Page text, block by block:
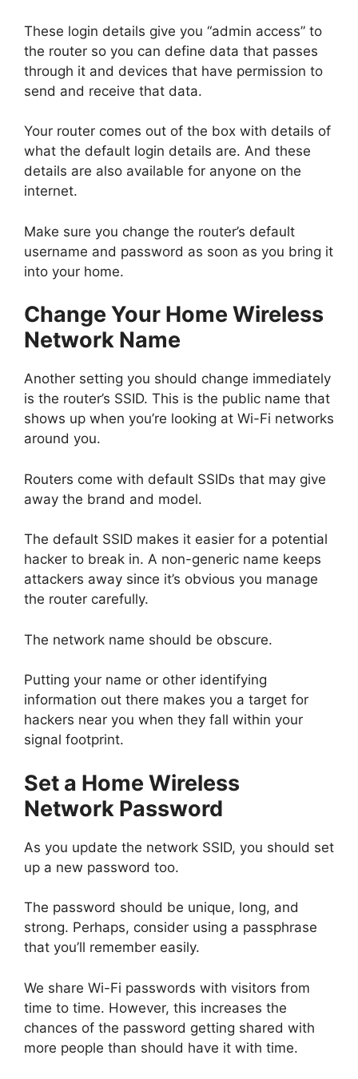
These login details give you “admin access” to
the router so you can define data that passes
through it and devices that have permission to
send and receive that data.
Your router comes out of the box with details of
what the default login details are. And these
details are also available for anyone on the
internet.
Make sure you change the router’s default
username and password as soon as you bring it
into your home.
Change Your Home Wireless
Network Name
Another setting you should change immediately
is the router’s SSID. This is the public name that
shows up when you’re looking at Wi-Fi networks
around you.
Routers come with default SSIDs that may give
away the brand and model.
The default SSID makes it easier for a potential
hacker to break in. A non-generic name keeps
attackers away since it’s obvious you manage
the router carefully.
The network name should be obscure.
Putting your name or other identifying
information out there makes you a target for
hackers near you when they fall within your
signal footprint.
Set a Home Wireless
Network Password
As you update the network SSID, you should set
up a new password too.
The password should be unique, long, and
strong. Perhaps, consider using a passphrase
that you’ll remember easily.
We share Wi-Fi passwords with visitors from
time to time. However, this increases the
chances of the password getting shared with
more people than should have it with time.